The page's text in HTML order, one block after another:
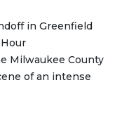
in Greenfield
Milwaukee County
of an intense